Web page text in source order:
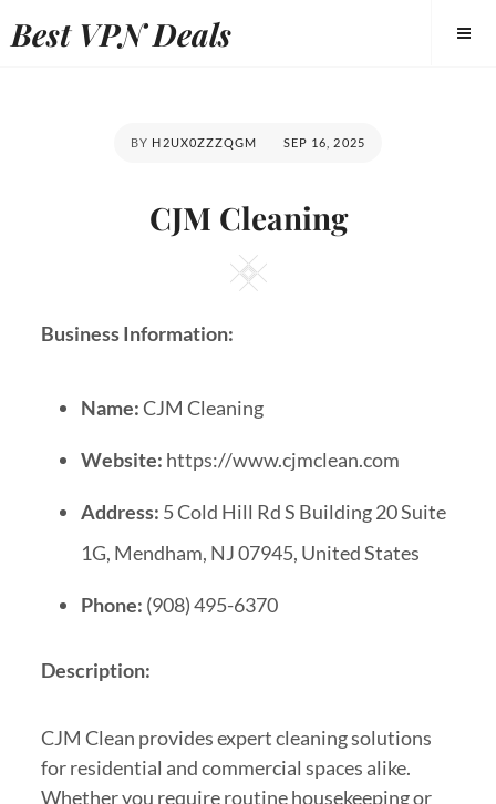
Best VPN Deals
BY H2UX0ZZZQGM SEP 16, 2025
CJM Cleaning
Business Information:
Name:CJM Cleaning
Website: https://www.cjmclean.com
Address: 5 Cold Hill Rd S Building 20 Suite
1G, Mendham, NJ 07945, United States
Phone: (908) 495-6370
Description:
CJM Clean provides expert cleaning solutions
for residential and commercial spaces alike.
Whether you require routine housekeeping or